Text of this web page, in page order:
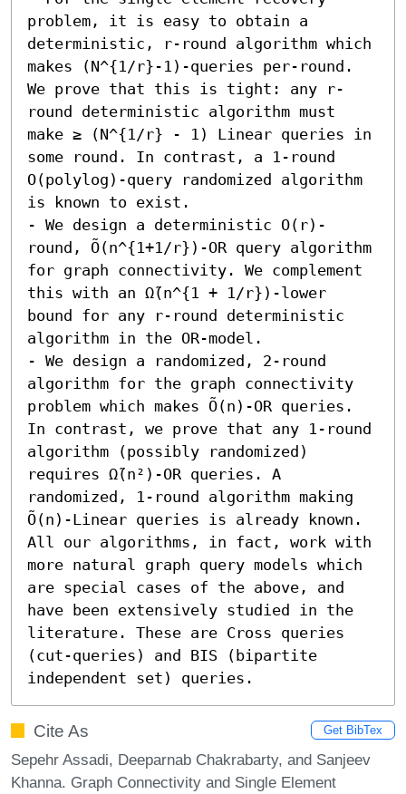
problem, it is easy to obtain a
deterministic, r-round algorithm which
makes (N^{1/r}-1)-queries per-round.
We prove that this is tight: any r-
round deterministic algorithm must
make ≥ (N^{1/r} - 1) Linear queries in
some round. In contrast, a 1-round
O(polylog)-query randomized algorithm
is known to exist.
- We design a deterministic O(r)-
round, Õ(n^{1+1/r})-OR query algorithm
for graph connectivity. We complement
this with an Ω̃(n^{1 + 1/r})-lower
bound for any r-round deterministic
algorithm in the OR-model.
- We design a randomized, 2-round
algorithm for the graph connectivity
problem which makes Õ(n)-OR queries.
In contrast, we prove that any 1-round
algorithm (possibly randomized)
requires Ω̃(n²)-OR queries. A
randomized, 1-round algorithm making
Õ(n)-Linear queries is already known.
All our algorithms, in fact, work with
more natural graph query models which
are special cases of the above, and
have been extensively studied in the
literature. These are Cross queries
(cut-queries) and BIS (bipartite
independent set) queries.
Cite As Get BibTex
Sepehr Assadi, Deeparnab Chakrabarty, and Sanjeev
Khanna. Graph Connectivity and Single Element